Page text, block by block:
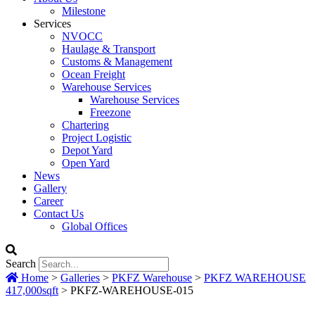
Milestone
Services
NVOCC
Haulage & Transport
Customs & Management
Ocean Freight
Warehouse Services
Warehouse Services
Freezone
Chartering
Project Logistic
Depot Yard
Open Yard
News
Gallery
Career
Contact Us
Global Offices
Search
Home > Galleries > PKFZ Warehouse > PKFZ WAREHOUSE
417,000sqft > PKFZ-WAREHOUSE-015